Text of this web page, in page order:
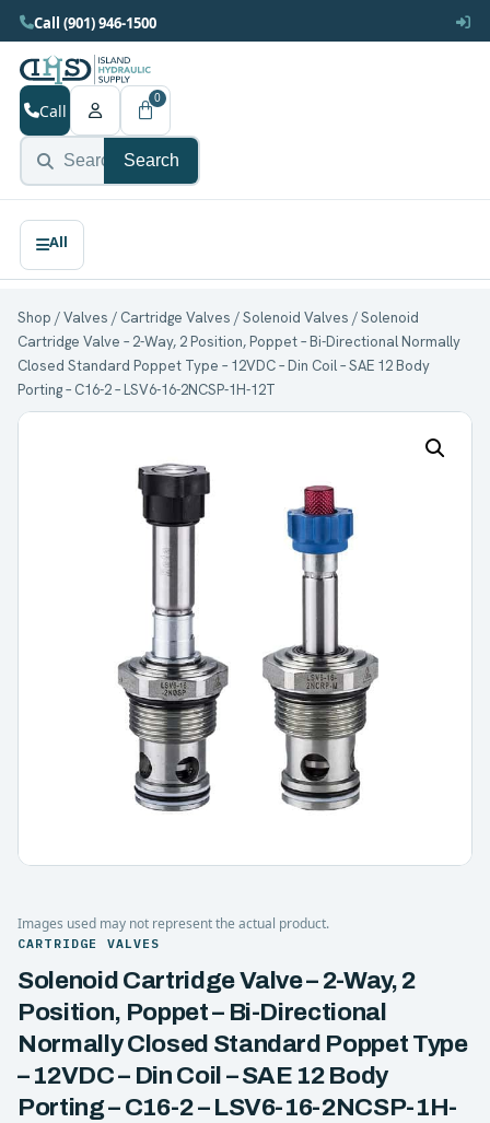
Call (901) 946-1500
Search
Call
0
Shop /Valves / Cartridge Valves /Solenoid Valves / Solenoid
Cartridge Valve – 2-Way, 2 Position, Poppet – Bi-Directional Normally
Closed Standard Poppet Type – 12VDC – Din Coil – SAE 12 Body
Porting – C16-2 – LSV6-16-2NCSP-1H-12T
Images used may not represent the actual product.
CARTRIDGE VALVES
Solenoid Cartridge Valve – 2-Way, 2
Position, Poppet – Bi-Directional
Normally Closed Standard Poppet Type
– 12VDC – Din Coil – SAE 12 Body
Porting – C16-2 – LSV6-16-2NCSP-1H-